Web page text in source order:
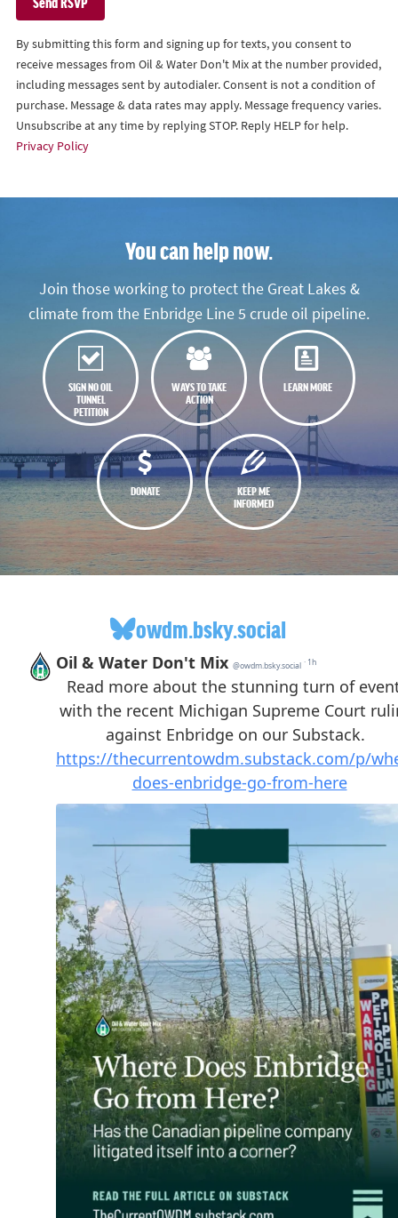
By submitting this form and signing up for texts, you consent to
receive messages from Oil & Water Don't Mix at the number provided,
including messages sent by autodialer. Consent is not a condition of
purchase. Message & data rates may apply. Message frequency varies.
Unsubscribe at any time by replying STOP. Reply HELP for help.
Privacy Policy
You can help now.
Join those working to protect the Great Lakes &
climate from the Enbridge Line 5 crude oil pipeline.
SIGN NO OIL
TUNNEL
PETITION
WAYS TO TAKE
ACTION
LEARN MORE
DONATE
KEEP ME
INFORMED
owdm.bsky.social